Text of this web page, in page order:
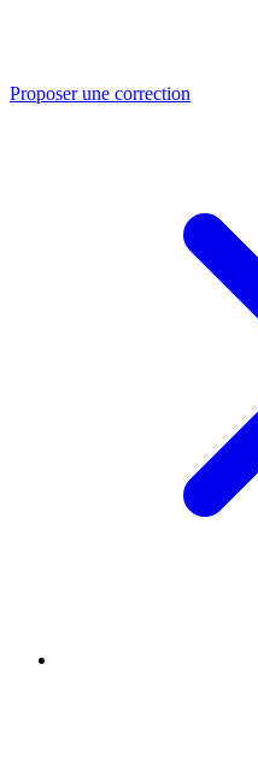
Proposer une correction